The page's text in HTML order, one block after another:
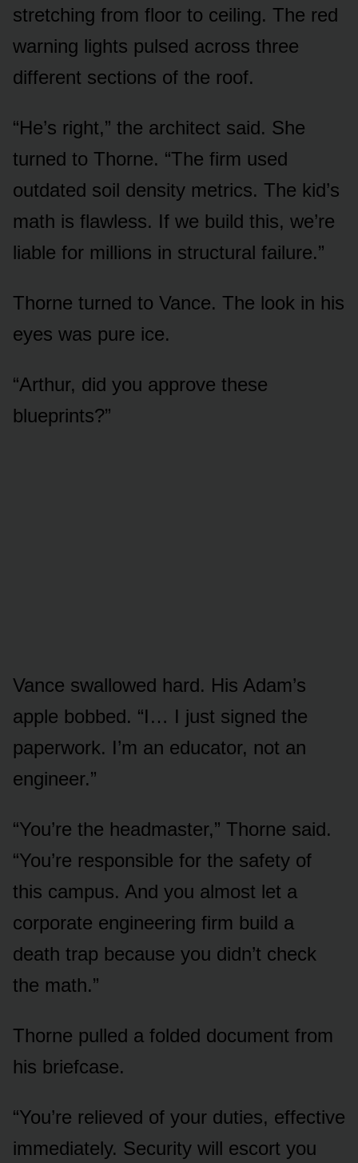
stretching from floor to ceiling. The red
warning lights pulsed across three
different sections of the roof.
“He’s right,” the architect said. She
turned to Thorne. “The firm used
outdated soil density metrics. The kid’s
math is flawless. If we build this, we’re
liable for millions in structural failure.”
Thorne turned to Vance. The look in his
eyes was pure ice.
“Arthur, did you approve these
blueprints?”
Vance swallowed hard. His Adam’s
apple bobbed. “I… I just signed the
paperwork. I’m an educator, not an
engineer.”
“You’re the headmaster,” Thorne said.
“You’re responsible for the safety of
this campus. And you almost let a
corporate engineering firm build a
death trap because you didn’t check
the math.”
Thorne pulled a folded document from
his briefcase.
“You’re relieved of your duties, effective
immediately. Security will escort you